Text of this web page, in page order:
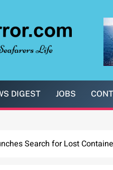
DIGEST JOBS
Search for Lost